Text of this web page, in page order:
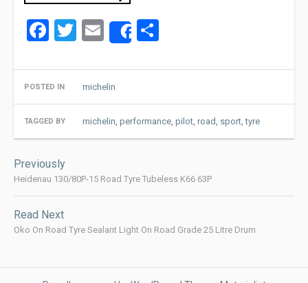
Facebook
Twitter
EmailShare
POSTED IN michelin
TAGGED BY michelin, performance, pilot, road, sport,tyre
navigation
Previously
Heidenau 130/80P-15 Road Tyre Tubeless K66 63P
Read Next
Oko On Road Tyre Sealant Light On Road Grade 25 Litre Drum